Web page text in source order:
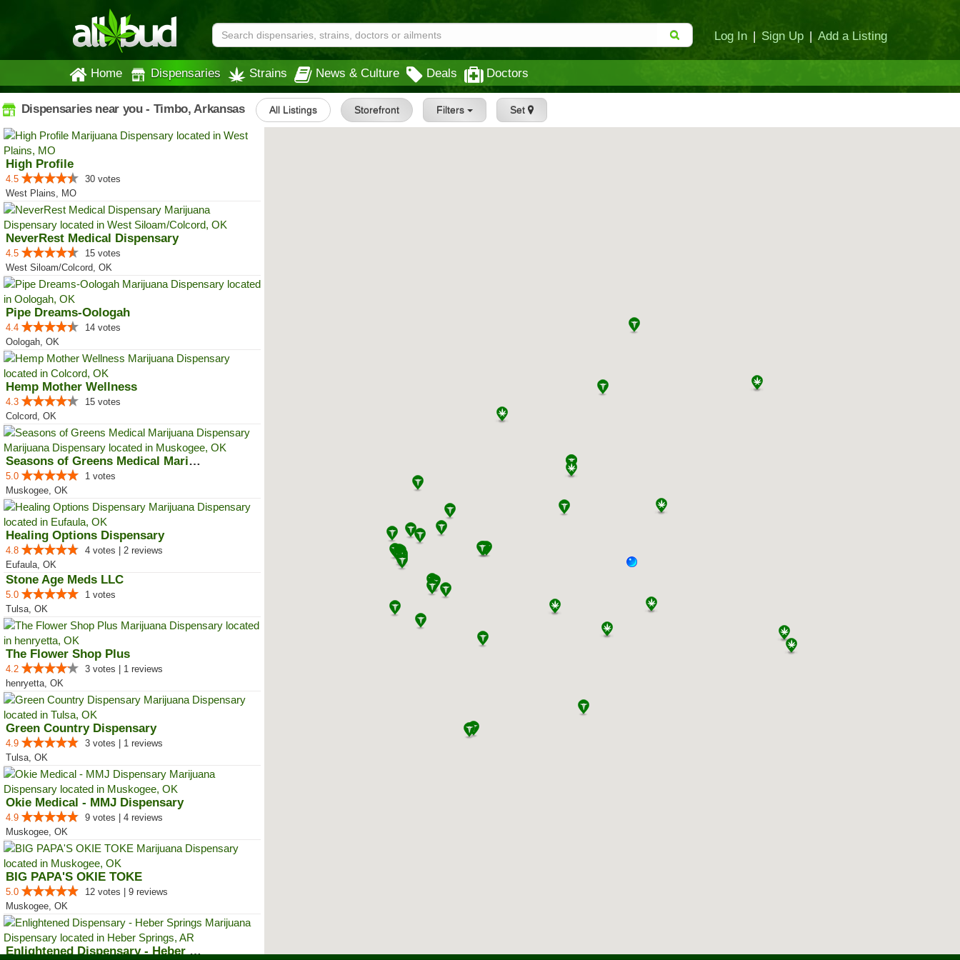
Log In | Sign Up | Add a Listing
Home Dispensaries Strains News & Culture Deals Doctors
Dispensaries near you - Timbo, Arkansas All Listings Storefront Filters Set
High Profile
4.5
30 votes
West Plains, MO
NeverRest Medical Dispensary
4.5
15 votes
West Siloam/Colcord, OK
Pipe Dreams-Oologah
4.4
14 votes
Oologah, OK
Hemp Mother Wellness
4.3
15 votes
Colcord, OK
Seasons of Greens Medical Mariju...
5.0
1 votes
Muskogee, OK
Healing Options Dispensary
4.8
4 votes | 2 reviews
Eufaula, OK
Stone Age Meds LLC
5.0
1 votes
Tulsa, OK
The Flower Shop Plus
4.2
3 votes | 1 reviews
henryetta, OK
Green Country Dispensary
4.9
3 votes | 1 reviews
Tulsa, OK
Okie Medical - MMJ Dispensary
4.9
9 votes | 4 reviews
Muskogee, OK
BIG PAPA'S OKIE TOKE
5.0
12 votes | 9 reviews
Muskogee, OK
Enlightened Dispensary - Heber S...